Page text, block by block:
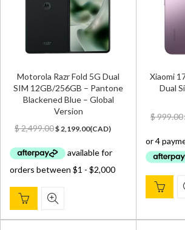
Motorola Razr Fold 5G Dual
SIM 12GB/256GB – Pantone
Blackened Blue – Global
Version
$2,499.00Original
was:
$ 2,499.00.
$ 2,199.00Current
is:
(CAD)
Xiaomi
Dual
$999.00